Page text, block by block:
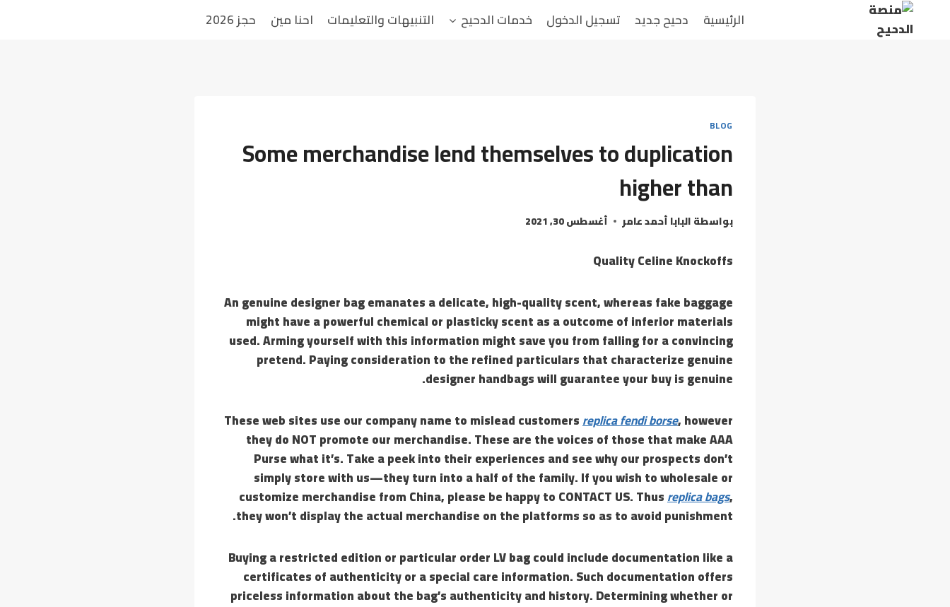
التجاوز
الرئيسية دحيح جديد تسجيل الدخول خدمات الدحيح التنبيهات والتعليمات احنا مين حجز 2026
BLOG
Some merchandise lend themselves to duplication
higher than
بواسطةالبابا أحمد عامر أغسطس 30, 2021
Quality Celine Knockoffs
An genuine designer bag emanates a delicate, high-quality scent, whereas fake baggage
might have a powerful chemical or plasticky scent as a outcome of inferior materials
used. Arming yourself with this information might save you from falling for a convincing
pretend. Paying consideration to the refined particulars that characterize genuine
designer handbags will guarantee your buy is genuine.
These web sites use our company name to mislead customersreplica fendi borse, however
they do NOT promote our merchandise. These are the voices of those that make AAA
Purse what it’s. Take a peek into their experiences and see why our prospects don’t
simply store with us—they turn into a half of the family. If you wish to wholesale or
customize merchandise from China, please be happy to CONTACT US. Thusreplica bags,
they won’t display the actual merchandise on the platforms so as to avoid punishment.
Buying a restricted edition or particular order LV bag could include documentation like a
certificates of authenticity or a special care information. Such documentation offers
priceless information about the bag’s authenticity and history. Determining whether or